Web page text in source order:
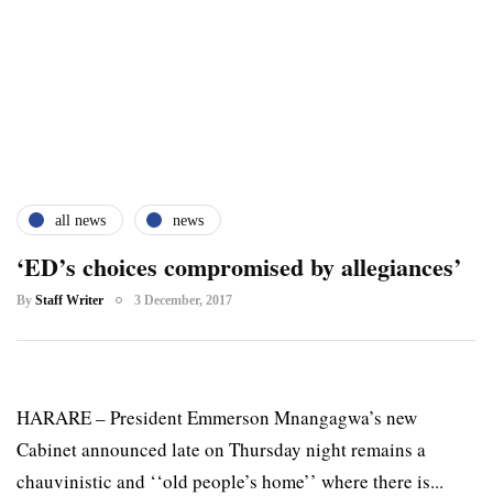
all news news
‘ED’s choices compromised by allegiances’
By Staff Writer 3 December, 2017
HARARE – President Emmerson Mnangagwa’s new
Cabinet announced late on Thursday night remains a
chauvinistic and ‘‘old people’s home’’ where there is...